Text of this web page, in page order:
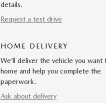
details.
Request a test drive
HOME DELIVERY
We’ll deliver the vehicle you want
home and help you complete the
paperwork.
Ask about delivery